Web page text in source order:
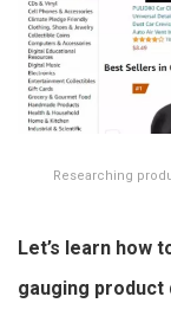
Researching
Let’s learn how
gauging product